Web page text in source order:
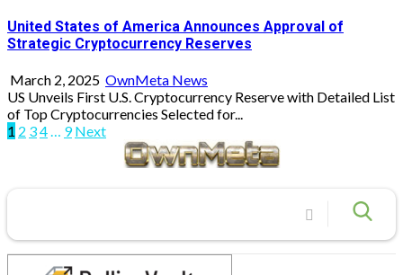
United States of America Announces Approval of
Strategic Cryptocurrency Reserves
March 2, 2025 OwnMeta News
US Unveils First U.S. Cryptocurrency Reserve with Detailed List
of Top Cryptocurrencies Selected for...
Posts
pagination
1 2 34… 9 Next